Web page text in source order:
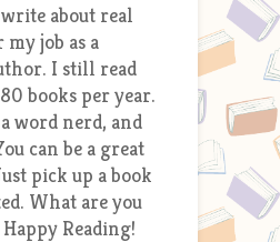
about real
job as a
I still read
books per year.
a word nerd, and
can be a great
pick up a book
What are you
Reading!